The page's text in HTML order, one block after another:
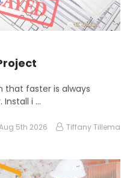
that faster is always
Install i …
5th 2026 Tiffany Tillema